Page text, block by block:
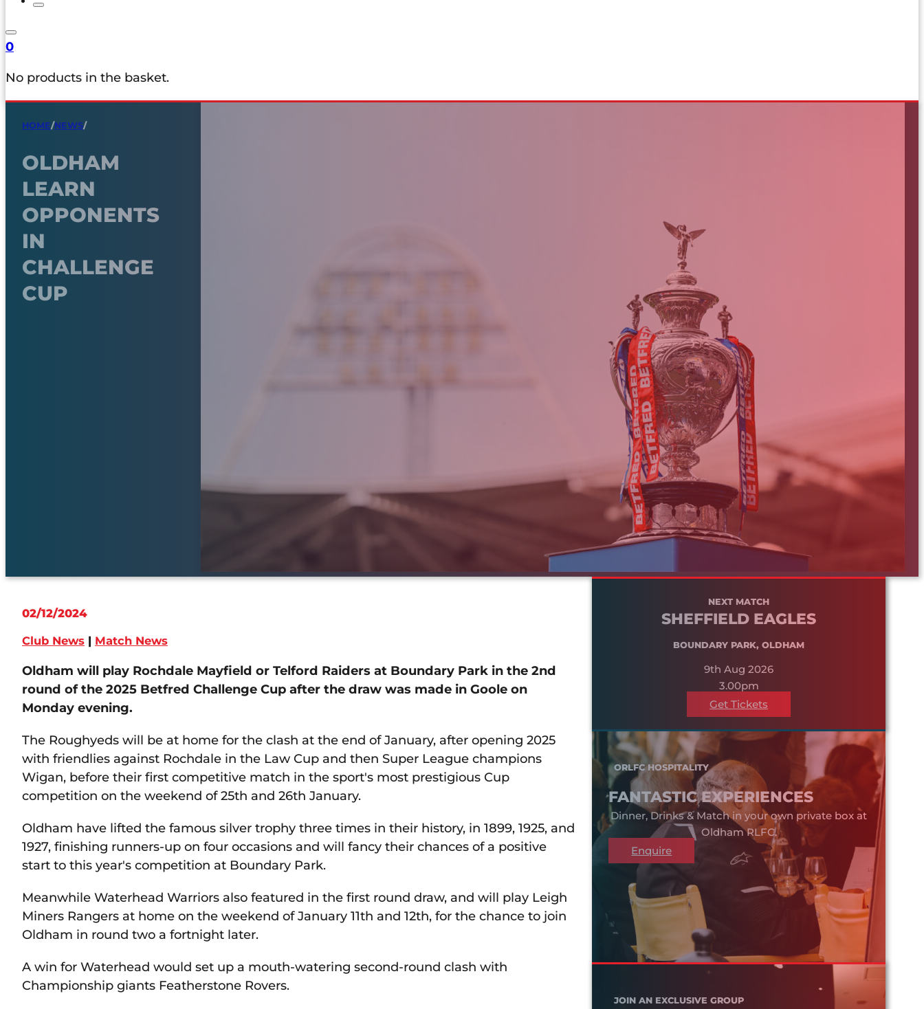
0
No products in the basket.
HOME/NEWS/
OLDHAM
LEARN
OPPONENTS
IN
CHALLENGE
CUP
02/12/2024
Club News | Match News
Oldham will play Rochdale Mayfield or Telford Raiders at Boundary Park in the 2nd
round of the 2025 Betfred Challenge Cup after the draw was made in Goole on
Monday evening.
The Roughyeds will be at home for the clash at the end of January, after opening 2025
with friendlies against Rochdale in the Law Cup and then Super League champions
Wigan, before their first competitive match in the sport's most prestigious Cup
competition on the weekend of 25th and 26th January.
Oldham have lifted the famous silver trophy three times in their history, in 1899, 1925, and
1927, finishing runners-up on four occasions and will fancy their chances of a positive
start to this year's competition at Boundary Park.
Meanwhile Waterhead Warriors also featured in the first round draw, and will play Leigh
Miners Rangers at home on the weekend of January 11th and 12th, for the chance to join
Oldham in round two a fortnight later.
A win for Waterhead would set up a mouth-watering second-round clash with
Championship giants Featherstone Rovers.
NEXT MATCH
SHEFFIELD EAGLES
BOUNDARY PARK, OLDHAM
9th Aug 2026
3.00pm
Get Tickets
ORLFC HOSPITALITY
FANTASTIC EXPERIENCES
Dinner, Drinks & Match in your own private box at
Oldham RLFC.
Enquire
JOIN AN EXCLUSIVE GROUP